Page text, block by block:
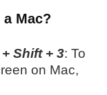
Mac?
Shift + 3: To
on Mac,